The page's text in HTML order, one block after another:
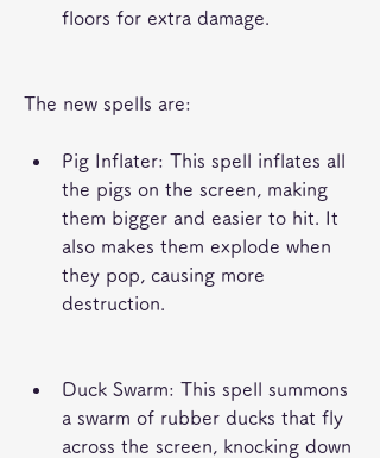
floors for extra damage.
The new spells are:
Pig Inflater: This spell inflates all
the pigs on the screen, making
them bigger and easier to hit. It
also makes them explode when
they pop, causing more
destruction.
Duck Swarm: This spell summons
a swarm of rubber ducks that fly
across the screen, knocking down